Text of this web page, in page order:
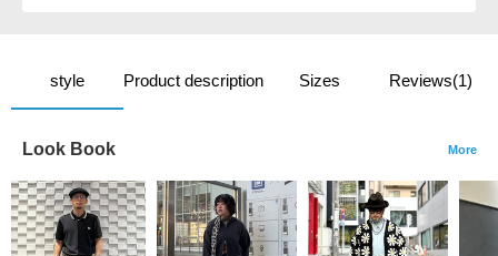
style Product description Sizes Reviews(1)
Look Book More